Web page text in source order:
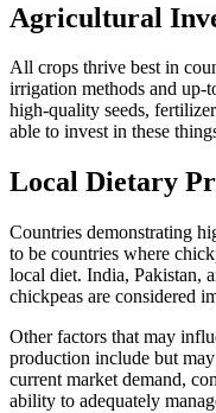
Agricultural
All crops thrive best in
irrigation methods and up-
high-quality seeds,
able to invest in these
Local Dietary
Countries demonstrating
to be countries where
local diet. India, Pakistan,
chickpeas are considered
Other factors that may
production include but
current market demand,
ability to adequately